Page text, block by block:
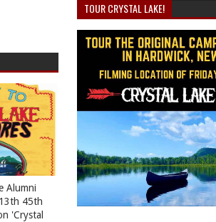
Alumni
45th
'Crystal
TOUR CRYSTAL LAKE!